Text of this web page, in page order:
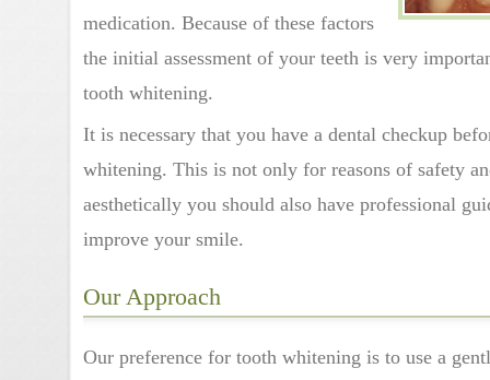
medication. Because of these factors
the initial assessment of your teeth is very
tooth whitening.
It is necessary that you have a dental checkup
whitening. This is not only for reasons of safety
aesthetically you should also have professional
improve your smile.
Our Approach
Our preference for tooth whitening is to use a